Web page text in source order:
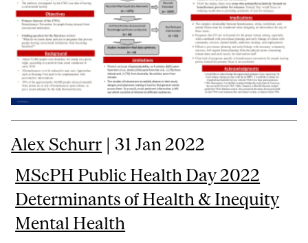
Alex Schurr | 31 Jan 2022
MScPH Public Health Day 2022
Determinants of Health & Inequity
Mental Health